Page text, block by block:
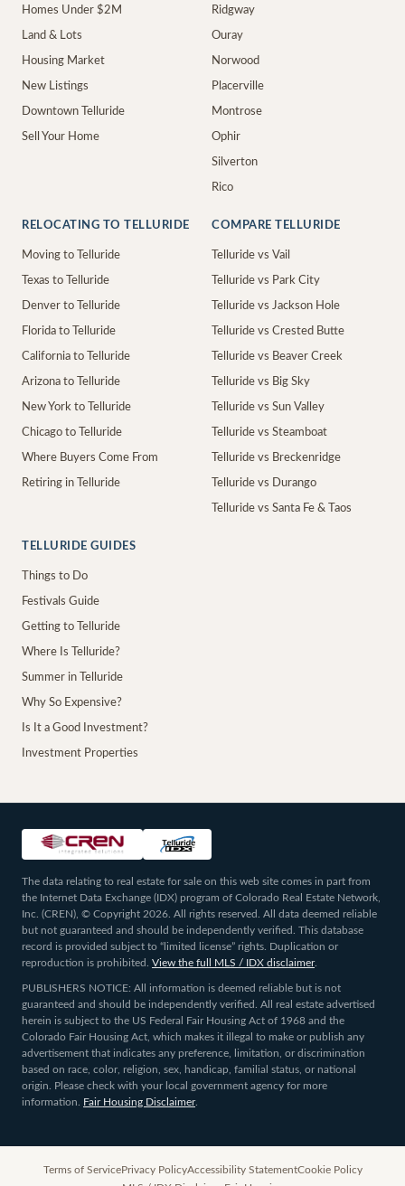
Homes Under $2M
Land & Lots
Housing Market
New Listings
Downtown Telluride
Sell Your Home
Ridgway
Ouray
Norwood
Placerville
Montrose
Ophir
Silverton
Rico
RELOCATING TO TELLURIDE
Moving to Telluride
Texas to Telluride
Denver to Telluride
Florida to Telluride
California to Telluride
Arizona to Telluride
New York to Telluride
Chicago to Telluride
Where Buyers Come From
Retiring in Telluride
COMPARE TELLURIDE
Telluride vs Vail
Telluride vs Park City
Telluride vs Jackson Hole
Telluride vs Crested Butte
Telluride vs Beaver Creek
Telluride vs Big Sky
Telluride vs Sun Valley
Telluride vs Steamboat
Telluride vs Breckenridge
Telluride vs Durango
Telluride vs Santa Fe & Taos
TELLURIDE GUIDES
Things to Do
Festivals Guide
Getting to Telluride
Where Is Telluride?
Summer in Telluride
Why So Expensive?
Is It a Good Investment?
Investment Properties
The data relating to real estate for sale on this web site comes in part from
the Internet Data Exchange (IDX) program of Colorado Real Estate Network,
Inc. (CREN), © Copyright 2026. All rights reserved. All data deemed reliable
but not guaranteed and should be independently verified. This database
record is provided subject to “limited license” rights. Duplication or
reproduction is prohibited.
View the full MLS / IDX disclaimer.
PUBLISHERS NOTICE: All information is deemed reliable but is not
guaranteed and should be independently verified. All real estate advertised
herein is subject to the US Federal Fair Housing Act of 1968 and the
Colorado Fair Housing Act, which makes it illegal to make or publish any
advertisement that indicates any preference, limitation, or discrimination
based on race, color, religion, sex, handicap, familial status, or national
origin. Please check with your local government agency for more
information. Fair Housing Disclaimer.
Terms of ServicePrivacy PolicyAccessibility StatementCookie Policy